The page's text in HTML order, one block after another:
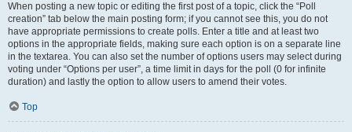
When posting a new topic or editing the first post of a topic, click the “Poll
creation” tab below the main posting form; if you cannot see this, you do not
have appropriate permissions to create polls. Enter a title and at least two
options in the appropriate fields, making sure each option is on a separate line
in the textarea. You can also set the number of options users may select during
voting under “Options per user”, a time limit in days for the poll (0 for infinite
duration) and lastly the option to allow users to amend their votes.
Top